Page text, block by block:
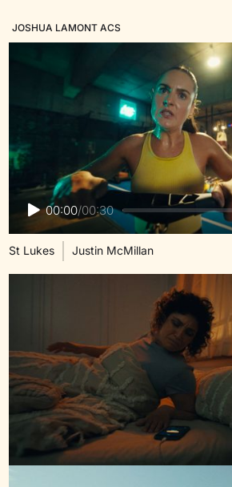
JOSHUA LAMONT ACS
00:00/00:30
St Lukes Justin McMillan